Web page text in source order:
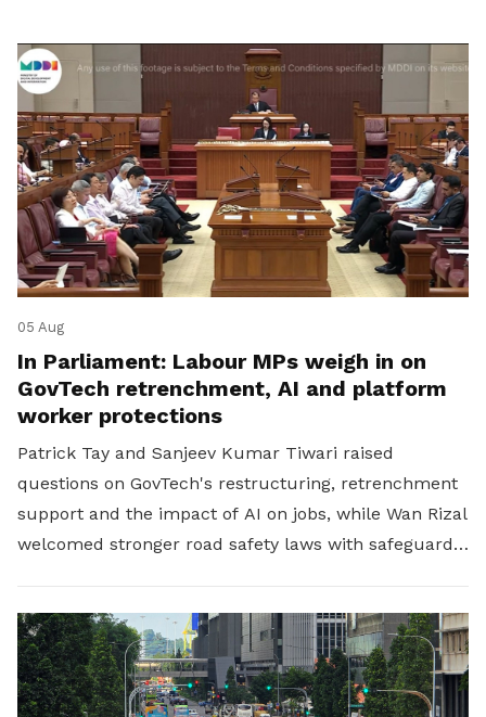
05 Aug
In Parliament: Labour MPs weigh in on
GovTech retrenchment, AI and platform
worker protections
Patrick Tay and Sanjeev Kumar Tiwari raised
questions on GovTech's restructuring, retrenchment
support and the impact of AI on jobs, while Wan Rizal
welcomed stronger road safety laws with safeguards